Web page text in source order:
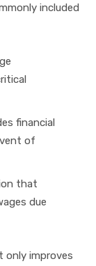
included
financial
of
that
due
only improves